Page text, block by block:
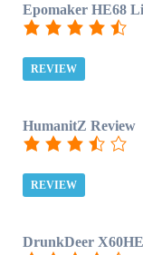
Epomaker HE68
REVIEW
HumanitZ Review
REVIEW
DrunkDeer